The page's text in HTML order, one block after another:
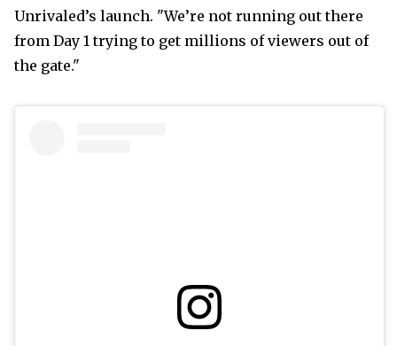
Unrivaled’s launch. "We’re not running out there
from Day 1 trying to get millions of viewers out of
the gate."